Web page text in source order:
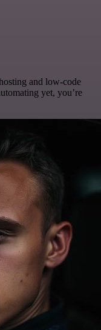
and low-code
yet, you’re